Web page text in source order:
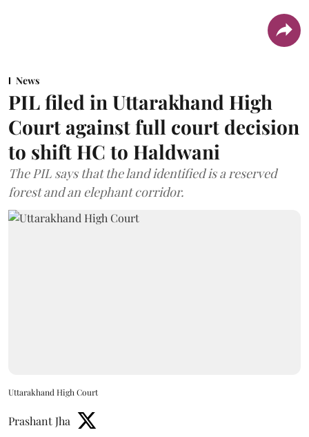
News
PIL filed in Uttarakhand High
Court against full court decision
to shift HC to Haldwani
The PIL says that the land identified is a reserved
forest and an elephant corridor.
Uttarakhand High Court
Prashant Jha